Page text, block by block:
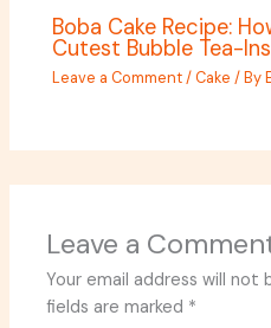
Boba Cake Recipe:
Cutest Bubble Tea-
Leave a Comment/Cake / By
Leave a
Your email address will not
fields are marked *